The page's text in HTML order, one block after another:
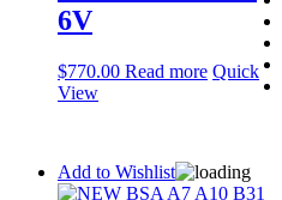
6V
$770.00 Read more Quick
View
Add to Wishlist